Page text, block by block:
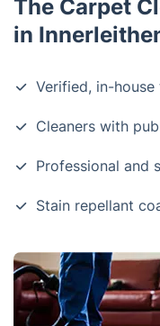
The Carpet
in
Verified, in-
Cleaners with
Professional and
Stain repellant